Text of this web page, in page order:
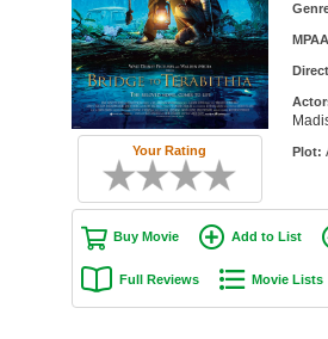
Your Rating Plot:
Buy Movie Add to List
Full Reviews Movie Lists